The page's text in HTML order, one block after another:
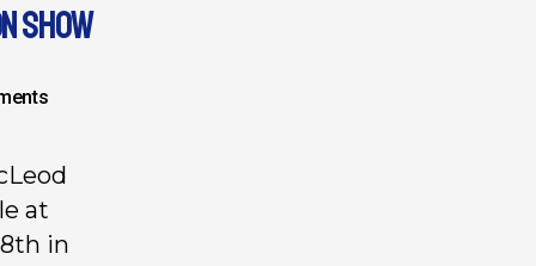
SHOW
at
in